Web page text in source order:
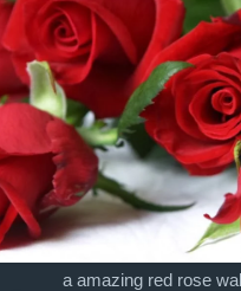
a amazing red rose